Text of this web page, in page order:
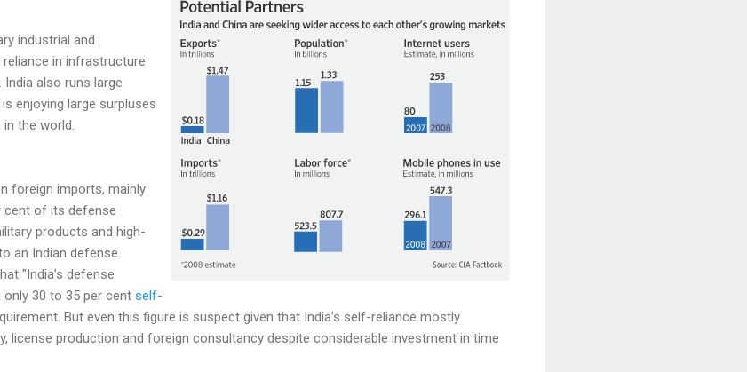
industrial and
in infrastructure
also runs large
enjoying large surpluses
the world.
foreign imports, mainly
cent of its defense
products and high-
an Indian defense
"India’s defense
30 to 35 per cent self-
But even this figure is suspect given that India’s self-reliance mostly
production and foreign consultancy despite considerable investment in time